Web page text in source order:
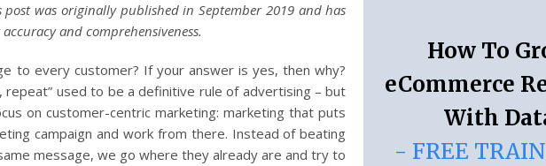
was originally published in September 2019 and has
and comprehensiveness.
to every customer? If your answer is yes, then why?
used to be a definitive rule of advertising – but
on customer-centric marketing: marketing that puts
campaign and work from there. Instead of beating
message, we go where they already are and try to
How To
eCommerce
With
- FREE